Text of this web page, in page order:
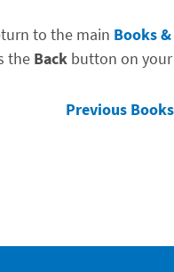
to the main Books
the Backbutton on your
Previous